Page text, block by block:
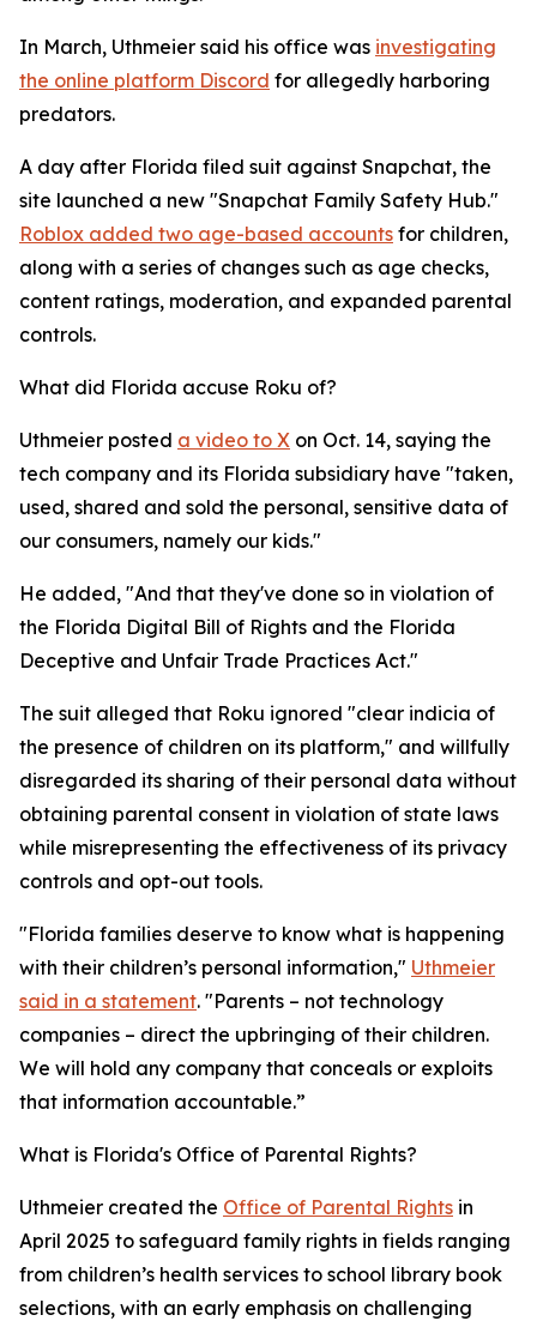
In March, Uthmeier said his office was investigating
the online platform Discord for allegedly harboring
predators.
A day after Florida filed suit against Snapchat, the
site launched a new "Snapchat Family Safety Hub."
Roblox added two age-based accounts for children,
along with a series of changes such as age checks,
content ratings, moderation, and expanded parental
controls.
What did Florida accuse Roku of?
Uthmeier posted a video to X on Oct. 14, saying the
tech company and its Florida subsidiary have "taken,
used, shared and sold the personal, sensitive data of
our consumers, namely our kids."
He added, "And that they've done so in violation of
the Florida Digital Bill of Rights and the Florida
Deceptive and Unfair Trade Practices Act."
The suit alleged that Roku ignored "clear indicia of
the presence of children on its platform," and willfully
disregarded its sharing of their personal data without
obtaining parental consent in violation of state laws
while misrepresenting the effectiveness of its privacy
controls and opt-out tools.
"Florida families deserve to know what is happening
with their children’s personal information," Uthmeier
said in a statement. "Parents – not technology
companies – direct the upbringing of their children.
We will hold any company that conceals or exploits
that information accountable.”
What is Florida's Office of Parental Rights?
Uthmeier created the Office of Parental Rights in
April 2025 to safeguard family rights in fields ranging
from children’s health services to school library book
selections, with an early emphasis on challenging